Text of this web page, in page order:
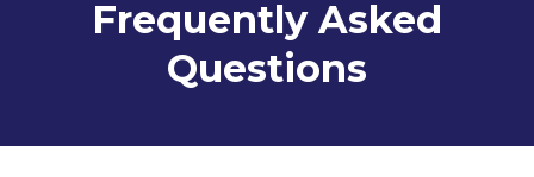
Frequently Asked
Questions